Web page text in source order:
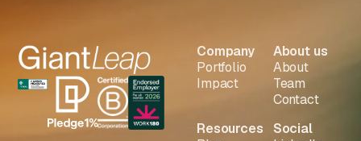
Company
Portfolio
Impact
About us
About
Team
Contact
Resources
Social